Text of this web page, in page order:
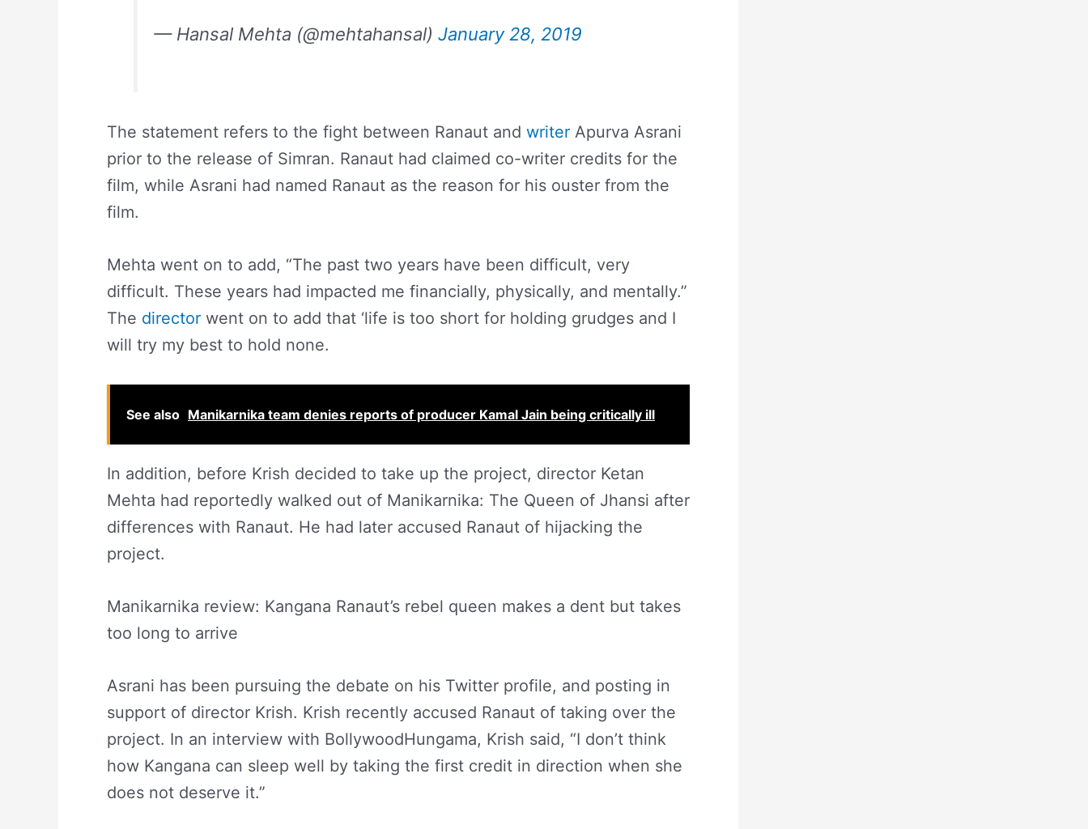
— Hansal Mehta (@mehtahansal) January 28, 2019
The statement refers to the fight between Ranaut and writer Apurva Asrani
prior to the release of Simran. Ranaut had claimed co-writer credits for the
film, while Asrani had named Ranaut as the reason for his ouster from the
film.
Mehta went on to add, “The past two years have been difficult, very
difficult. These years had impacted me financially, physically, and mentally.”
The director went on to add that ‘life is too short for holding grudges and I
will try my best to hold none.
See also Manikarnika team denies reports of producer Kamal Jain being critically ill
In addition, before Krish decided to take up the project, director Ketan
Mehta had reportedly walked out of Manikarnika: The Queen of Jhansi after
differences with Ranaut. He had later accused Ranaut of hijacking the
project.
Manikarnika review: Kangana Ranaut’s rebel queen makes a dent but takes
too long to arrive
Asrani has been pursuing the debate on his Twitter profile, and posting in
support of director Krish. Krish recently accused Ranaut of taking over the
project. In an interview with BollywoodHungama, Krish said, “I don’t think
how Kangana can sleep well by taking the first credit in direction when she
does not deserve it.”